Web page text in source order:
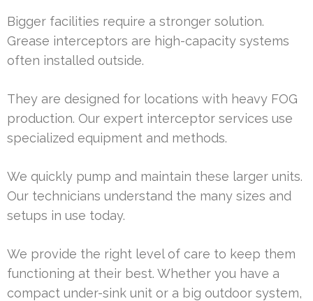
Bigger facilities require a stronger solution.
Grease interceptors are high-capacity systems
often installed outside.
They are designed for locations with heavy FOG
production. Our expert interceptor services use
specialized equipment and methods.
We quickly pump and maintain these larger units.
Our technicians understand the many sizes and
setups in use today.
We provide the right level of care to keep them
functioning at their best. Whether you have a
compact under-sink unit or a big outdoor system,